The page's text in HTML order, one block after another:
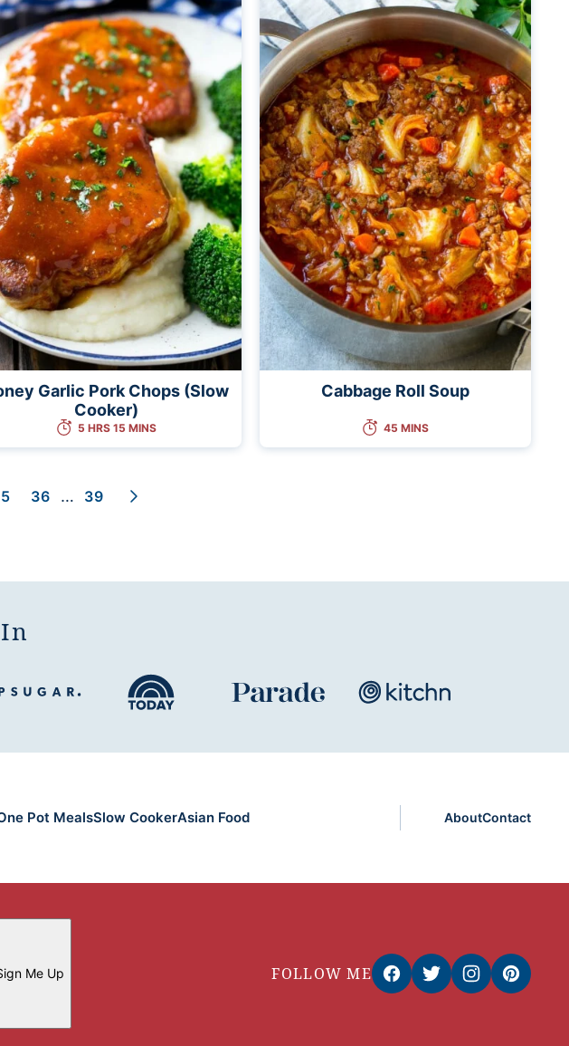
Garlic Pork Chops (Slow
Cooker)
5 HRS 15 MINS
Cabbage Roll Soup
45 MINS
Go
Go
36
Interim
…
Go
39
Go
Pot MealsSlow CookerAsian Food AboutContact
Me Up FOLLOW ME